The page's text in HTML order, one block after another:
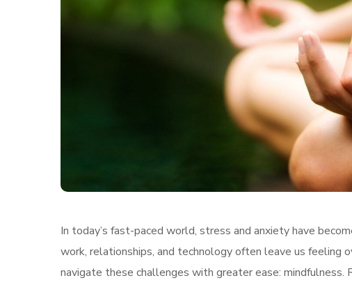
In today’s fast-paced world, stress and anxiety have
work, relationships, and technology often leave us
navigate these challenges with greater ease: mindfulness.